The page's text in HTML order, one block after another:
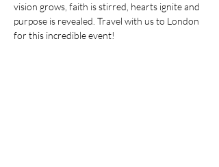
vision grows, faith is stirred, hearts ignite and
purpose is revealed. Travel with us to London
for this incredible event!